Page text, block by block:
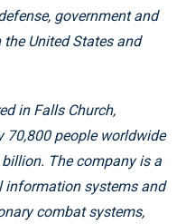
government and
United States and
in Falls Church,
70,800 people worldwide
The company is a
information systems and
combat systems,